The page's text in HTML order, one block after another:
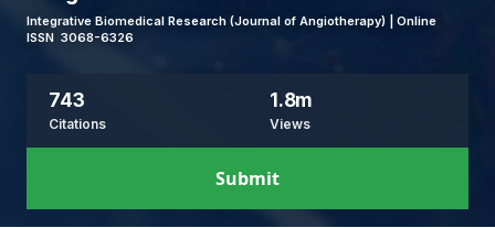
Integrative Biomedical Research (Journal of Angiotherapy) | Online
ISSN 3068-6326
743
Citations
1.8m
Views
Submit